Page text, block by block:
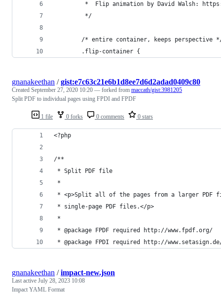
*  Flip animation by David Walsh:
         */
/* entire container, keeps perspective
        .flip-container {
1 file 0 forks 0 comments 0 stars
gnanakeethan /gist:e7c63c21e6b1d8ee7d6d2adad0409c80
Created September 27, 2020 10:20 — forked from maccath/gist:3981205
Split PDF to individual pages using FPDI and FPDF
<?php
/**
* Split PDF file
*
* <p>Split all of the pages from a larger PDF
* single-page PDF files.</p>
*
* @package FPDF required http://www.fpdf.org/
* @package FPDI required http://
gnanakeethan /impact-new.json
Last active July 28, 2023 10:08
Impact YAML Format